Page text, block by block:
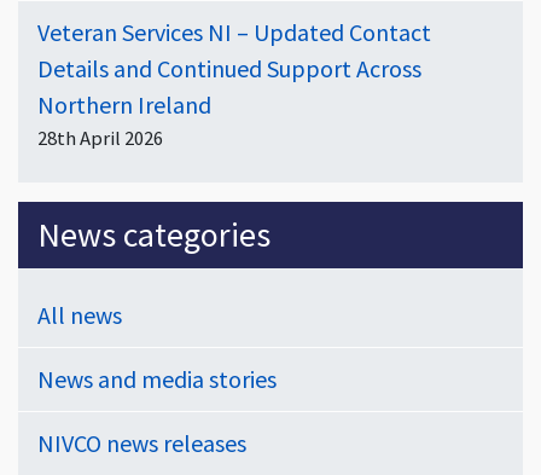
Veteran Services NI – Updated Contact
Details and Continued Support Across
Northern Ireland
28th April 2026
News categories
All news
News and media stories
NIVCO news releases